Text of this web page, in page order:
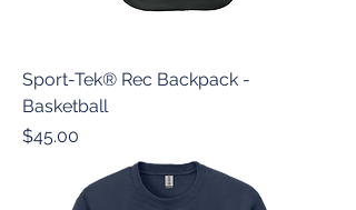
Sport-Tek® Rec Backpack -
Basketball
Price
$45.00